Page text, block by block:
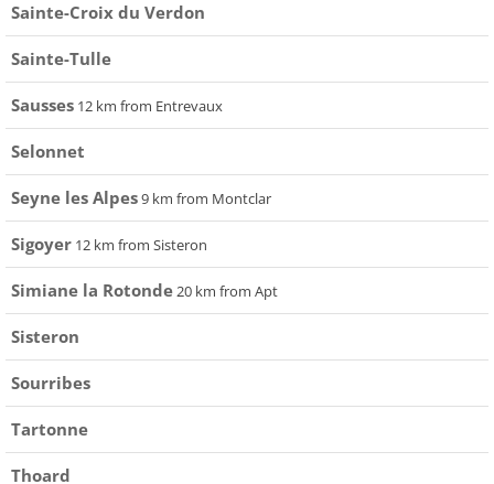
Sainte-Croix du Verdon
Sainte-Tulle
Sausses 12 km from Entrevaux
Selonnet
Seyne les Alpes9 km from Montclar
Sigoyer 12 km from Sisteron
Simiane la Rotonde20 km from Apt
Sisteron
Sourribes
Tartonne
Thoard